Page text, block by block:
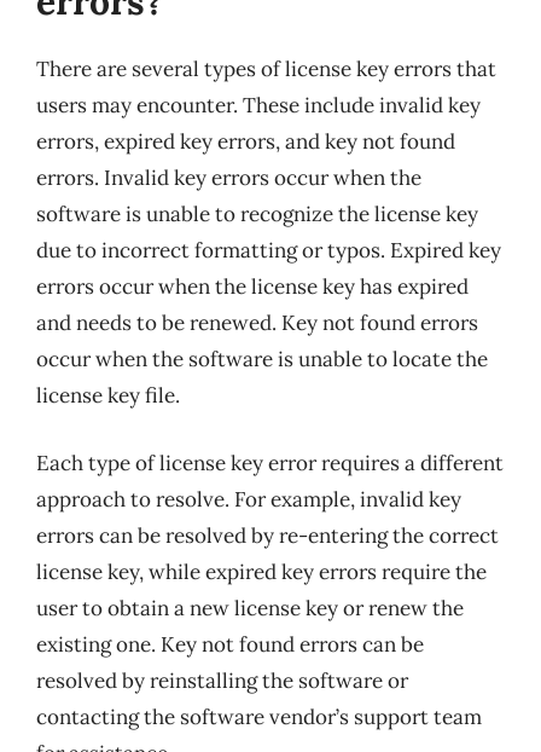
There are several types of license key errors that
users may encounter. These include invalid key
errors, expired key errors, and key not found
errors. Invalid key errors occur when the
software is unable to recognize the license key
due to incorrect formatting or typos. Expired key
errors occur when the license key has expired
and needs to be renewed. Key not found errors
occur when the software is unable to locate the
license key file.
Each type of license key error requires a different
approach to resolve. For example, invalid key
errors can be resolved by re-entering the correct
license key, while expired key errors require the
user to obtain a new license key or renew the
existing one. Key not found errors can be
resolved by reinstalling the software or
contacting the software vendor’s support team